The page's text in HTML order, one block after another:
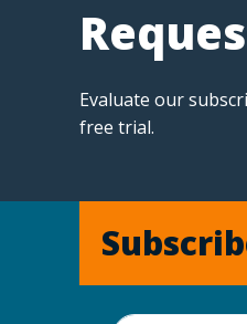
Evaluate our
free trial.